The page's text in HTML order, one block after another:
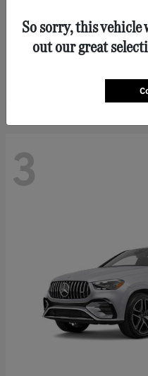
Mercedes-Benz CLE 300
3
So sorry, this vehicle
out our great